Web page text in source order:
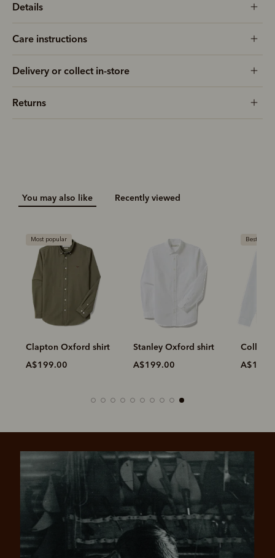
Details
Care instructions
Delivery or collect in-store
Returns
You may also like Recently viewed
Most popular
Clapton Oxford shirt
A$199.00
Stanley Oxford shirt
A$199.00
Bestseller
Collins